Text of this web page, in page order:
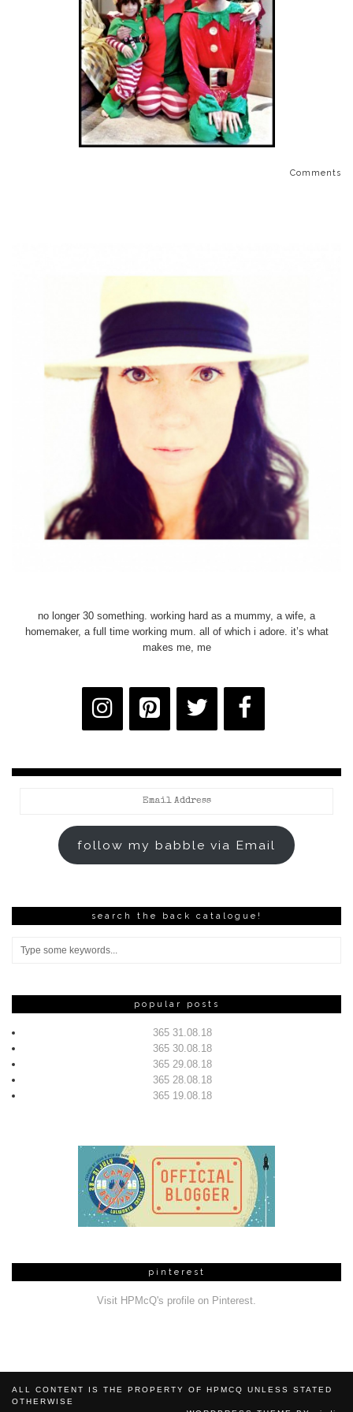
Comments
no longer 30 something. working hard as a mummy, a wife, a
homemaker, a full time working mum. all of which i adore. it’s what
makes me, me
follow my babble via Email
search the back catalogue!
popular posts
365 31.08.18
365 30.08.18
365 29.08.18
365 28.08.18
365 19.08.18
pinterest
Visit HPMcQ's profile on Pinterest.
ALL CONTENT IS THE PROPERTY OF HPMCQ UNLESS STATED
OTHERWISE